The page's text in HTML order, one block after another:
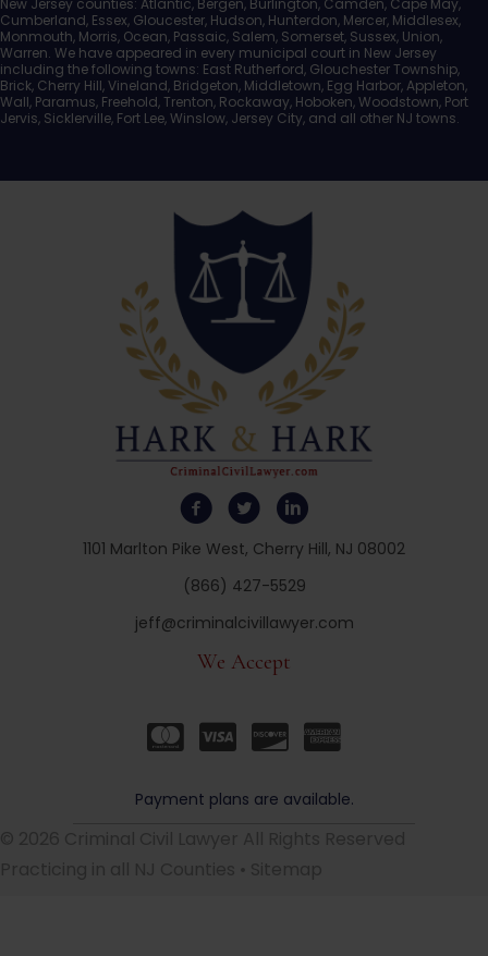
1101 Marlton Pike West, Cherry Hill, NJ 08002
(866) 427-5529
jeff@criminalcivillawyer.com
We Accept
Payment plans are available.
New Jersey counties: Atlantic, Bergen, Burlington, Camden, Cape May,
Cumberland, Essex, Gloucester, Hudson, Hunterdon, Mercer, Middlesex,
Monmouth, Morris, Ocean, Passaic, Salem, Somerset, Sussex, Union,
Warren. We have appeared in every municipal court in New Jersey
including the following towns: East Rutherford, Glouchester Township,
Brick, Cherry Hill, Vineland, Bridgeton, Middletown, Egg Harbor, Appleton,
Wall, Paramus, Freehold, Trenton, Rockaway, Hoboken, Woodstown, Port
Jervis, Sicklerville, Fort Lee, Winslow, Jersey City, and all other NJ towns.